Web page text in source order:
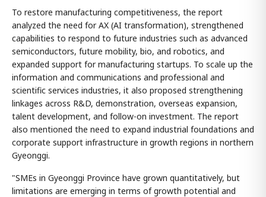
To restore manufacturing competitiveness, the report
analyzed the need for AX (AI transformation), strengthened
capabilities to respond to future industries such as advanced
semiconductors, future mobility, bio, and robotics, and
expanded support for manufacturing startups. To scale up the
information and communications and professional and
scientific services industries, it also proposed strengthening
linkages across R&D, demonstration, overseas expansion,
talent development, and follow-on investment. The report
also mentioned the need to expand industrial foundations and
corporate support infrastructure in growth regions in northern
Gyeonggi.
"SMEs in Gyeonggi Province have grown quantitatively, but
limitations are emerging in terms of growth potential and